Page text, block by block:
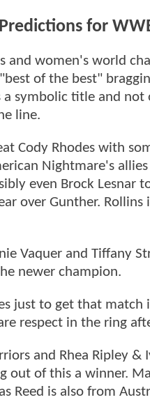
for
and women's world
of the best"
symbolic title and
line.
Cody Rhodes with
Nightmare's
even Brock Lesnar
over Gunther.
Vaquer and Tiffany
newer champion.
just to get that
respect in the ring
and Rhea Ripley
out of this a winner.
Reed is also from